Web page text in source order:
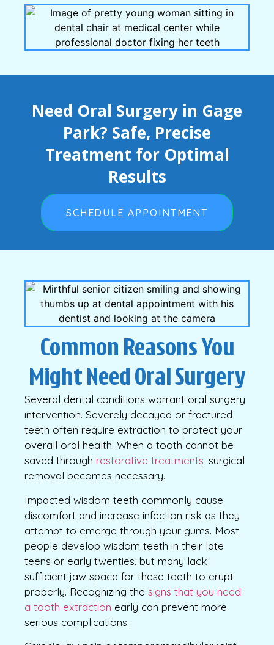
Need Oral Surgery in Gage
Park? Safe, Precise
Treatment for Optimal
Results
SCHEDULE APPOINTMENT
Common Reasons You
Might Need Oral Surgery
Several dental conditions warrant oral surgery
intervention. Severely decayed or fractured
teeth often require extraction to protect your
overall oral health. When a tooth cannot be
saved through restorative treatments, surgical
removal becomes necessary.
Impacted wisdom teeth commonly cause
discomfort and increase infection risk as they
attempt to emerge through your gums. Most
people develop wisdom teeth in their late
teens or early twenties, but many lack
sufficient jaw space for these teeth to erupt
properly. Recognizing the signs that you need
a tooth extraction early can prevent more
serious complications.